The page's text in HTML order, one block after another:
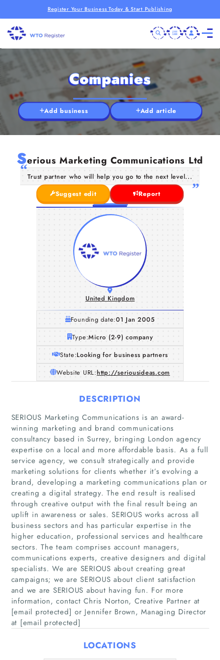
Register Your Business Today & Start Publishing
Home
Companies
Articles
About Us
Companies
Add business Add article
Serious Marketing Communications Ltd
Trust partner who will help you go to the next level...
Suggest edit
Report
United Kingdom
Founding date:01 Jan 2005
Type:Micro (2-9) company
State:Looking for business partners
Website URL:http://seriousideas.com
DESCRIPTION
SERIOUS Marketing Communications is an award-
winning marketing and brand communications
consultancy based in Surrey, bringing London agency
expertise on a local and more affordable basis. As a full
service agency, we consult strategically and provide
marketing solutions for clients whether it’s evolving a
brand, developing a marketing communications plan or
creating a digital strategy. The end result is realised
through creative output with the final result being an
uplift in awareness or sales. SERIOUS works across all
business sectors and has particular expertise in the
higher education, professional services and healthcare
sectors. The team comprises account managers,
communications experts, creative designers and digital
specialists. We are SERIOUS about creating great
campaigns; we are SERIOUS about client satisfaction
and we are SERIOUS about having fun. For more
information, contact Chris Norton, Creative Partner at
[email protected] or Jennifer Brown, Managing Director
at [email protected]
LOCATIONS